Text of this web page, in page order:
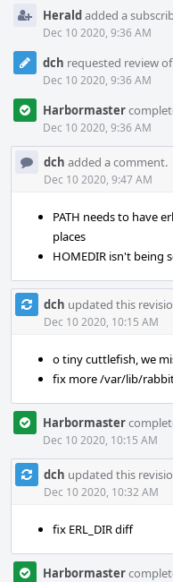
Heraldadded a
Dec 10 2020, 9:36 AM
dch requested review
Dec 10 2020, 9:36 AM
Harbormaster
Dec 10 2020, 9:36 AM
dch added a comment.
Dec 10 2020, 9:47 AM
PATH needs to have
places
HOMEDIR isn't being
dch updated this
Dec 10 2020, 10:15 AM
o tiny cuttlefish, we
fix more /var/lib/
Harbormaster
Dec 10 2020, 10:15 AM
dch updated this
Dec 10 2020, 10:32 AM
fix ERL_DIR diff
Harbormaster